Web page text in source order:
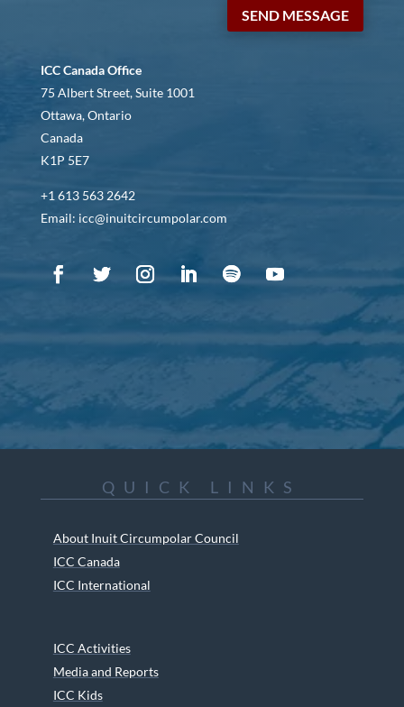
SEND MESSAGE
ICC Canada Office
75 Albert Street, Suite 1001
Ottawa, Ontario
Canada
K1P 5E7
+1 613 563 2642
Email: icc@inuitcircumpolar.com
QUICK LINKS
About Inuit Circumpolar Council
ICC Canada
ICC International
ICC Activities
Media and Reports
ICC Kids